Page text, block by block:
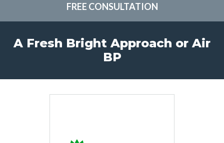
FREE CONSULTATION
A Fresh Bright Approach or Air
BP